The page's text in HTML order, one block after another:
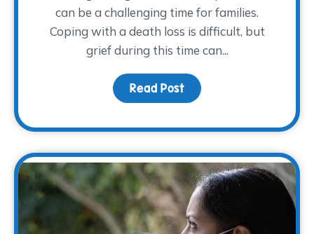
can be a challenging time for families.
Coping with a death loss is difficult, but
grief during this time can...
Read Post about Acknowledging